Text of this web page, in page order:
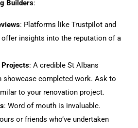
Builders:
: Platforms like Trustpilot and
offer insights into the reputation of a
Projects: A credible St Albans
showcase completed work. Ask to
to your renovation project.
: Word of mouth is invaluable.
or friends who’ve undertaken